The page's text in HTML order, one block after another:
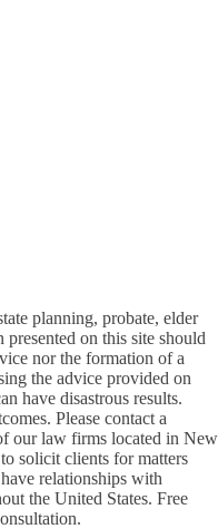
planning, probate, elder
on this site should
nor the formation of a
the advice provided on
have disastrous results.
Please contact a
our law firms located in New
solicit clients for matters
relationships with
the United States. Free